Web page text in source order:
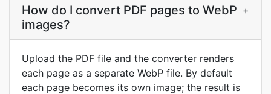
How do I convert PDF pages to WebP
images?
+
Upload the PDF file and the converter renders
each page as a separate WebP file. By default
each page becomes its own image; the result is